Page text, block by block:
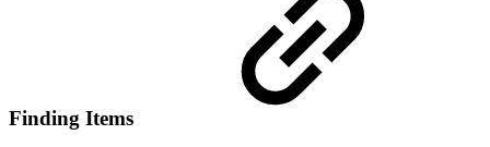
Finding Items